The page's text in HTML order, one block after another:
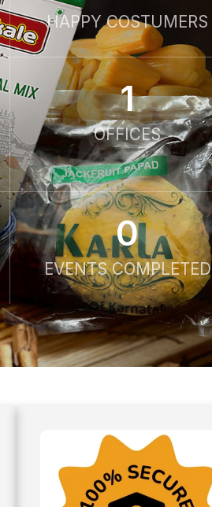
HAPPY COSTUMERS
1
OFFICES
0
EVENTS COMPLETED